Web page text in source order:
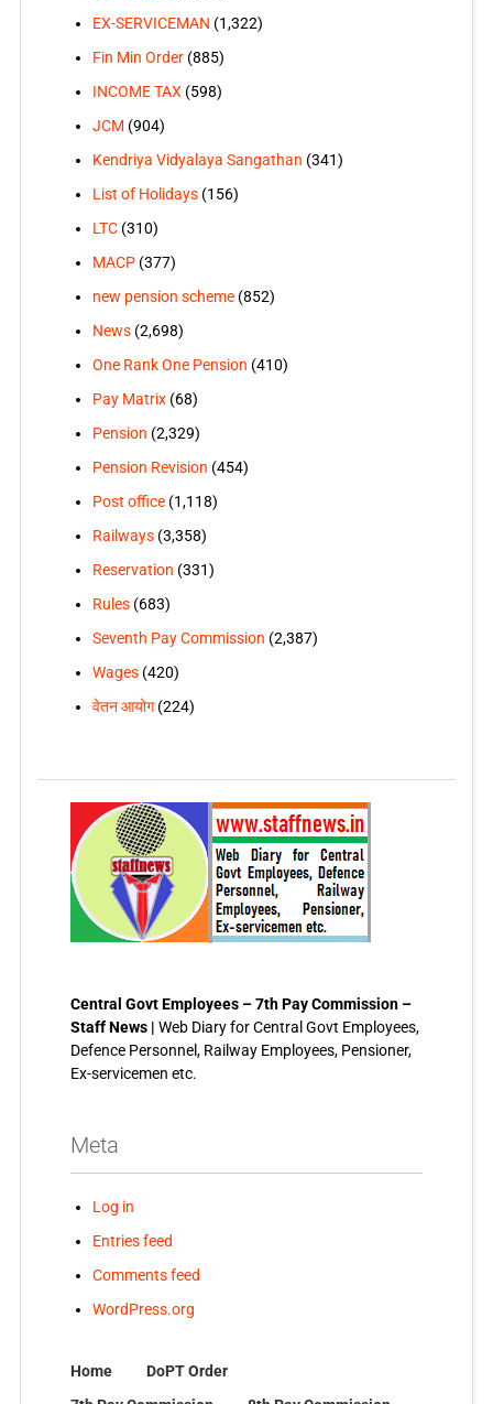
EX-SERVICEMAN (1,322)
Fin Min Order(885)
INCOME TAX(598)
JCM (904)
Kendriya Vidyalaya Sangathan (341)
List of Holidays(156)
LTC(310)
MACP(377)
new pension scheme(852)
News(2,698)
One Rank One Pension (410)
Pay Matrix(68)
Pension (2,329)
Pension Revision (454)
Post office(1,118)
Railways(3,358)
Reservation (331)
Rules(683)
Seventh Pay Commission (2,387)
Wages(420)
वेतन आयोग(224)
Central Govt Employees – 7th Pay Commission –
Staff News | Web Diary for Central Govt Employees,
Defence Personnel, Railway Employees, Pensioner,
Ex-servicemen etc.
Meta
Log in
Entries feed
Comments feed
WordPress.org
Home
DoPT Order